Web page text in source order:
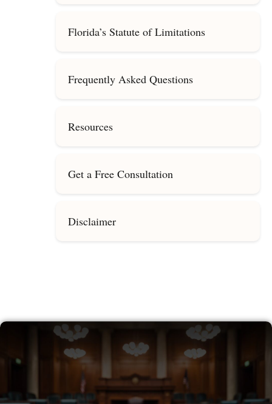
Florida’s Statute of Limitations
Frequently Asked Questions
Resources
Get a Free Consultation
Disclaimer